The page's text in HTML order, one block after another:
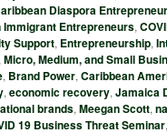
Diaspora
Immigrant Entrepreneurs,
Support, Entrepreneurship,
Micro, Medium, and Small
, Brand Power, Caribbean
, economic recovery, Jamaica
brands, Meegan Scott,
19 Business Threat Seminar,